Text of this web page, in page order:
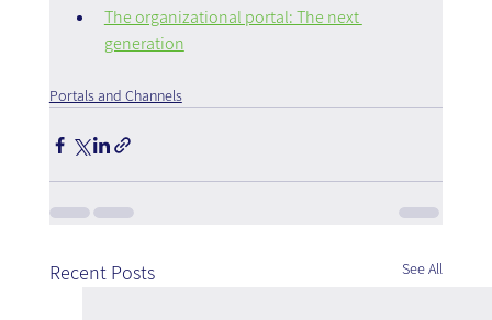
The organizational portal: The next
generation
Portals and Channels
Recent Posts See All